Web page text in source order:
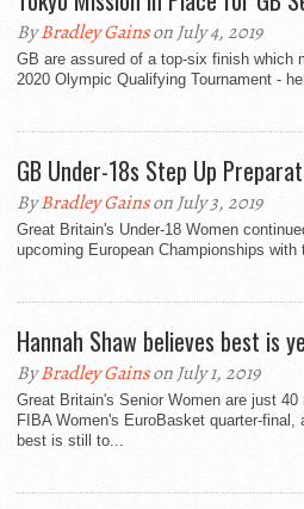
ByBradley Gainson July 4, 2019
GB are assured of a top-six finish which
2020 Olympic Qualifying Tournament -
GB Under-18s Step Up
ByBradley Gainson July 3, 2019
Great Britain's Under-18 Women
upcoming European Championships
Hannah Shaw believes best is
ByBradley Gainson July 1, 2019
Great Britain's Senior Women are just
FIBA Women's EuroBasket quarter-final,
best is still to...